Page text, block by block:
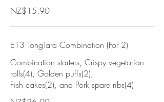
NZ$15.90
E13 TongTara Combination (For 2)
Combination starters, Crispy vegetarian
rolls(4), Golden puffs(2),
Fish cakes(2), and Pork spare ribs(4)